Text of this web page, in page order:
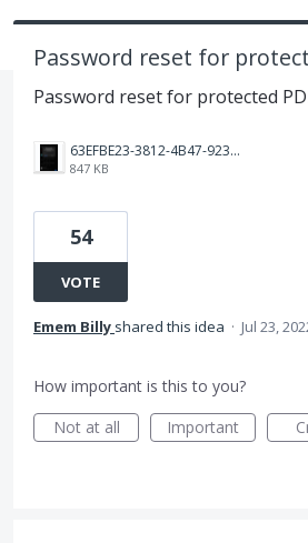
Password reset for
Password reset for protected
63EFBE23-3812-4B47-9238-9F357ED1F209.png
847 KB
54
VOTE
Emem Billy shared this idea · Jul 23,
How important is this to you?
Not at all
Important